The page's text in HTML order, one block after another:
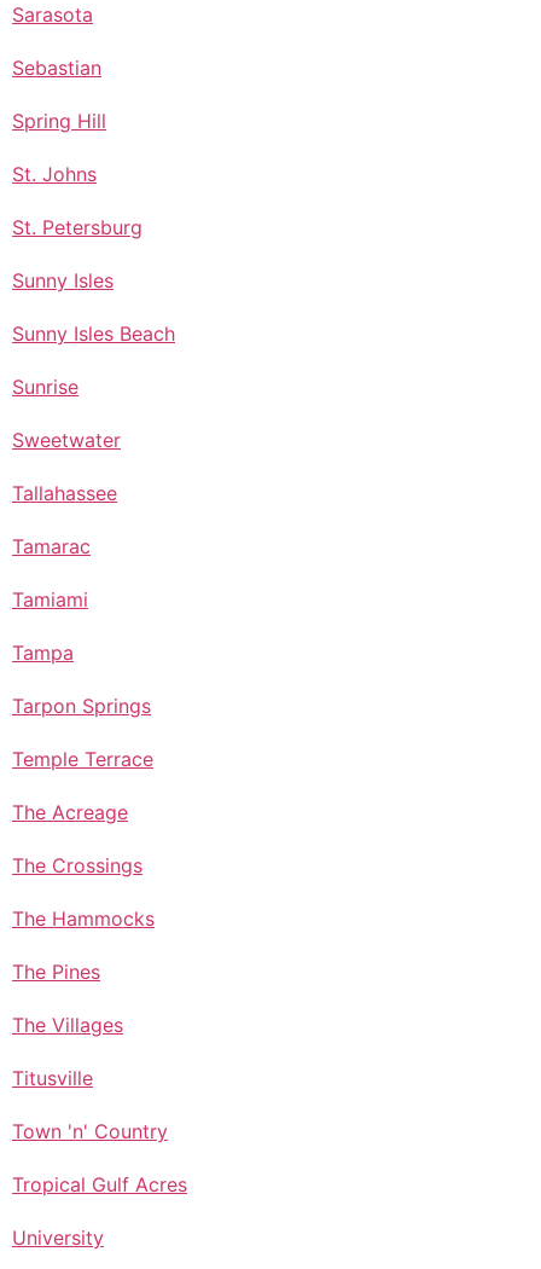
Sarasota
Sebastian
Spring Hill
St. Johns
St. Petersburg
Sunny Isles
Sunny Isles Beach
Sunrise
Sweetwater
Tallahassee
Tamarac
Tamiami
Tampa
Tarpon Springs
Temple Terrace
The Acreage
The Crossings
The Hammocks
The Pines
The Villages
Titusville
Town 'n' Country
Tropical Gulf Acres
University